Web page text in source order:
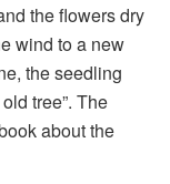
the flowers dry
wind to a new
the seedling
tree”. The
about the